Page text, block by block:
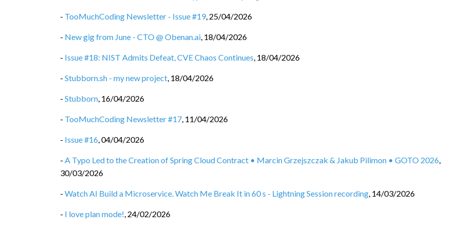
- TooMuchCoding Newsletter - Issue #19, 25/04/2026
- New gig from June - CTO @ Obenan.ai, 18/04/2026
- Issue #18: NIST Admits Defeat, CVE Chaos Continues, 18/04/2026
- Stubborn.sh - my new project, 18/04/2026
- Stubborn, 16/04/2026
- TooMuchCoding Newsletter #17, 11/04/2026
- Issue #16,04/04/2026
- A Typo Led to the Creation of Spring Cloud Contract • Marcin Grzejszczak & Jakub Pilimon • GOTO 2026,
30/03/2026
- Watch AI Build a Microservice. Watch Me Break It in 60 s - Lightning Session recording, 14/03/2026
- I love plan mode!, 24/02/2026